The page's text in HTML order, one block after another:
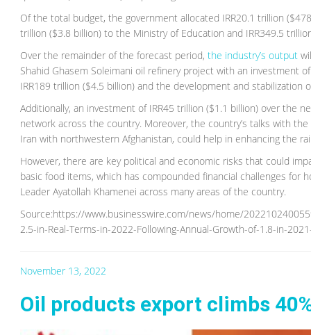
Of the total budget, the government allocated IRR20.1 trillion
trillion ($3.8 billion) to the Ministry of Education and IRR349.5
Over the remainder of the forecast period,the industry’s output
Shahid Ghasem Soleimani oil refinery project with an investment
IRR189 trillion ($4.5 billion) and the development and
Additionally, an investment of IRR45 trillion ($1.1 billion) over the
network across the country. Moreover, the country’s talks with
Iran with northwestern Afghanistan, could help in enhancing the
However, there are key political and economic risks that could
basic food items, which has compounded financial challenges for
Leader Ayatollah Khamenei across many areas of the country.
Source:https://www.businesswire.com/news/home/
2.5-in-Real-Terms-in-2022-Following-Annual-Growth-of-1.8-in-
November 13, 2022
Oil products export climbs